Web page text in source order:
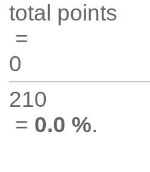
total points
=
0
210
= 0.0 %.